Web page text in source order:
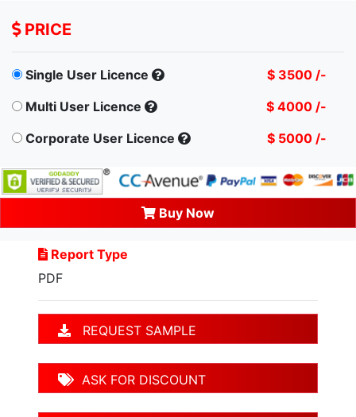
PRICE
Single User Licence
$ 3500 /-
Multi User Licence
$ 4000 /-
Corporate User Licence
$ 5000 /-
Buy Now
Report Type
PDF
REQUEST SAMPLE
ASK FOR DISCOUNT